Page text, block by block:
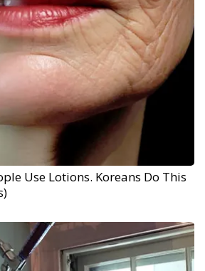
Use Lotions. Koreans Do This